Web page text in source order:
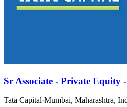
Sr Associate - Private
Tata Capital·Mumbai, Maharashtra,